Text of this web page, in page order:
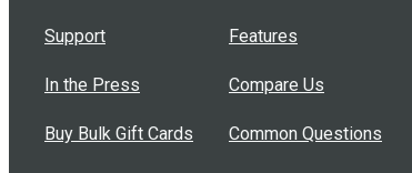
Support
In the Press
Buy Bulk Gift Cards
Features
Compare Us
Common Questions